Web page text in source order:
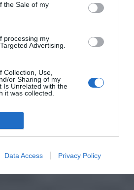
the Sale of my
processing my
Advertising.
Collection, Use,
or Sharing of my
Is Unrelated with the
it was collected.
Data Access Privacy Policy